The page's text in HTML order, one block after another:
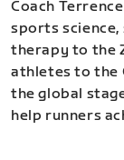
Coach
sports
therapy to the
athletes to the
the global
help runners